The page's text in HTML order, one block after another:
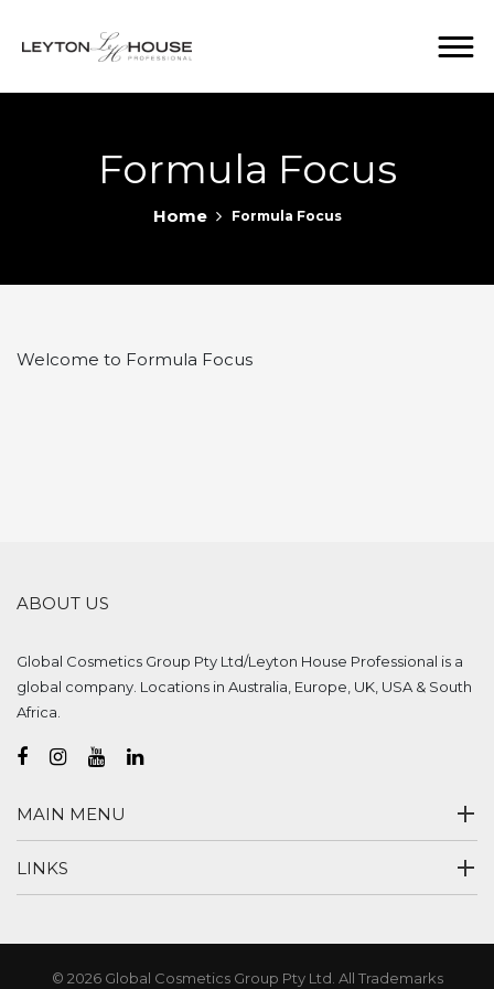
Formula Focus
Home Formula Focus
Welcome to Formula Focus
ABOUT US
Global Cosmetics Group Pty Ltd/Leyton House Professional is a
global company. Locations in Australia, Europe, UK, USA & South
Africa.
MAIN MENU
LINKS
© 2026 Global Cosmetics Group Pty Ltd. All Trademarks